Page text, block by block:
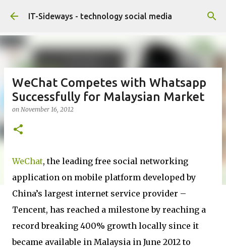
Skip to main content
IT-Sideways - technology social media
WeChat Competes with Whatsapp
Successfully for Malaysian Market
on November 16, 2012
WeChat, the leading free social networking
application on mobile platform developed by
China’s largest internet service provider –
Tencent, has reached a milestone by reaching a
record breaking 400% growth locally since it
became available in Malaysia in June 2012 to